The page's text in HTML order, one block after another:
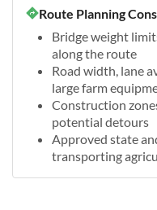
Route Planning
Bridge weight
along the route
Road width, lane
large farm
Construction
potential detours
Approved state
transporting